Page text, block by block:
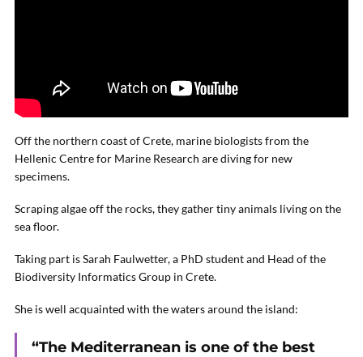
Off the northern coast of Crete, marine biologists from the
Hellenic Centre for Marine Research are diving for new
specimens.
Scraping algae off the rocks, they gather tiny animals living on the
sea floor.
Taking part is Sarah Faulwetter, a PhD student and Head of the
Biodiversity Informatics Group in Crete.
She is well acquainted with the waters around the island:
“The Mediterranean is one of the best